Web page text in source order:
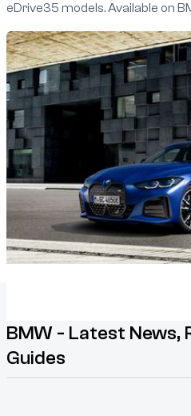
eDrive35 models. Available on
agreements between 1 January
limited-time offer lets you
innovation of BMW’s all-electric
BMW - Latest News,
Guides